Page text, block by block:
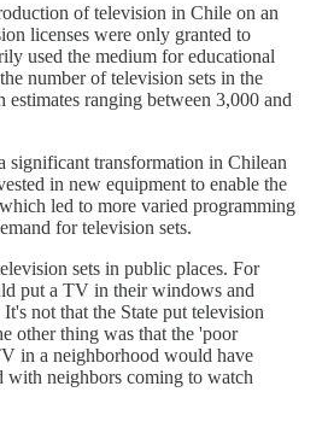
of television in Chile on an
licenses were only granted to
used the medium for educational
number of television sets in the
ranging between 3,000 and
significant transformation in Chilean
in new equipment to enable the
led to more varied programming
for television sets.
sets in public places. For
put a TV in their windows and
not that the State put television
other thing was that the 'poor
in a neighborhood would have
neighbors coming to watch